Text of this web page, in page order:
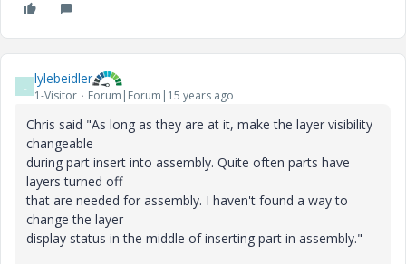
L lylebeidler
1-Visitor Forum|Forum|15 years ago
Chris said "As long as they are at it, make the layer visibility
changeable
during part insert into assembly. Quite often parts have
layers turned off
that are needed for assembly. I haven't found a way to
change the layer
display status in the middle of inserting part in assembly."